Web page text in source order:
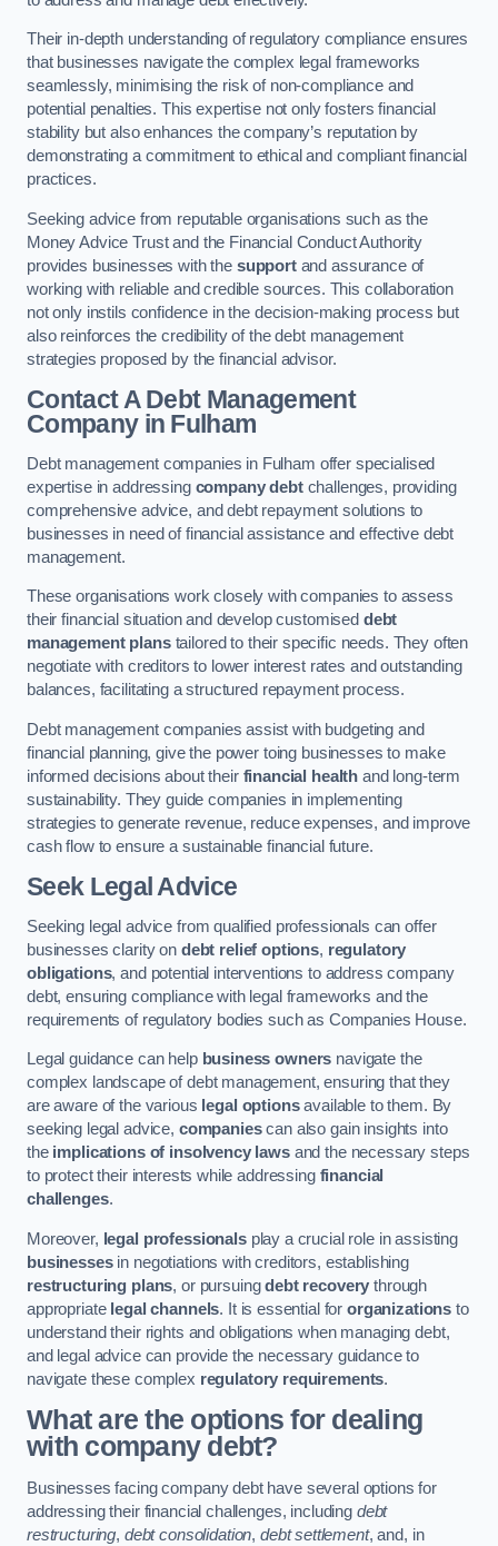
Their in-depth understanding of regulatory compliance ensures
that businesses navigate the complex legal frameworks
seamlessly, minimising the risk of non-compliance and
potential penalties. This expertise not only fosters financial
stability but also enhances the company’s reputation by
demonstrating a commitment to ethical and compliant financial
practices.
Seeking advice from reputable organisations such as the
Money Advice Trust and the Financial Conduct Authority
provides businesses with the supportand assurance of
working with reliable and credible sources. This collaboration
not only instils confidence in the decision-making process but
also reinforces the credibility of the debt management
strategies proposed by the financial advisor.
Contact A Debt Management
Companyin Fulham
Debt management companies in Fulham offer specialised
expertise in addressing company debtchallenges, providing
comprehensive advice, and debt repayment solutions to
businesses in need of financial assistance and effective debt
management.
These organisations work closely with companies to assess
their financial situation and develop customised debt
management planstailored to their specific needs. They often
negotiate with creditors to lower interest rates and outstanding
balances, facilitating a structured repayment process.
Debt management companies assist with budgeting and
financial planning, give the power toing businesses to make
informed decisions about their financial health and long-term
sustainability. They guide companies in implementing
strategies to generate revenue, reduce expenses, and improve
cash flow to ensure a sustainable financial future.
Seek Legal Advice
Seeking legal advice from qualified professionals can offer
businesses clarity on debt relief options, regulatory
obligations, and potential interventions to address company
debt, ensuring compliance with legal frameworks and the
requirements of regulatory bodies such as Companies House.
Legal guidance can help business owners navigate the
complex landscape of debt management, ensuring that they
are aware of the various legal optionsavailable to them. By
seeking legal advice, companiescan also gain insights into
the implications of insolvency lawsand the necessary steps
to protect their interests while addressing financial
challenges.
Moreover, legal professionalsplay a crucial role in assisting
businessesin negotiations with creditors, establishing
restructuring plans, or pursuingdebt recovery through
appropriate legal channels. It is essential fororganizations to
understand their rights and obligations when managing debt,
and legal advice can provide the necessary guidance to
navigate these complex regulatory requirements.
What are the options for dealing
with company debt?
Businesses facing company debt have several options for
addressing their financial challenges, including debt
restructuring, debt consolidation, debt settlement, and, in